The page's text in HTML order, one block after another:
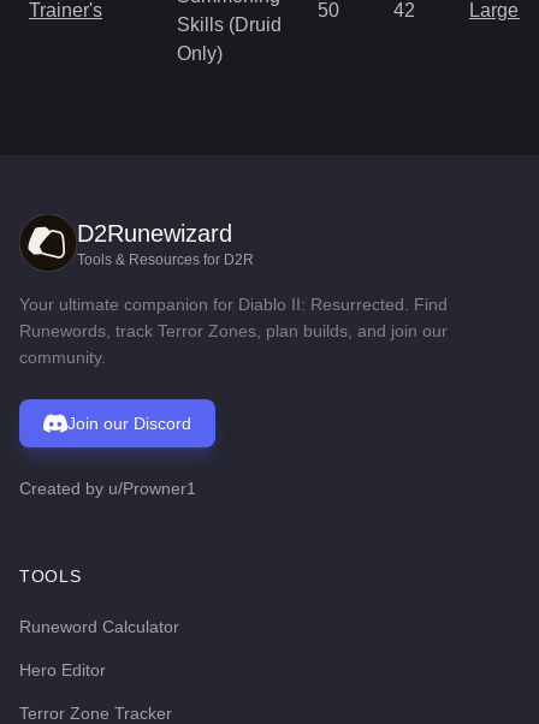
Trainer's
Skills (Druid
Only)
50 42 Large
D2Runewizard
Tools & Resources for D2R
Your ultimate companion for Diablo II: Resurrected. Find
Runewords, track Terror Zones, plan builds, and join our
community.
Join our Discord
Created by u/Prowner1
TOOLS
Runeword Calculator
Hero Editor
Terror Zone Tracker